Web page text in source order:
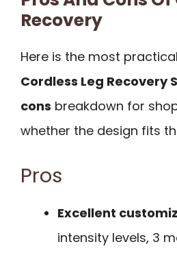
Recovery
Here is the most practical
Cordless Leg Recovery
cons breakdown for
whether the design fits
Pros
Excellent
intensity levels, 3